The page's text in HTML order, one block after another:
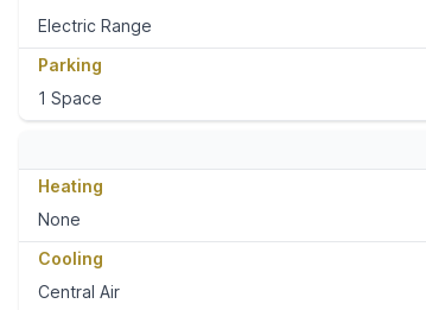
Electric Range
Parking
1 Space
Heating
None
Cooling
Central Air